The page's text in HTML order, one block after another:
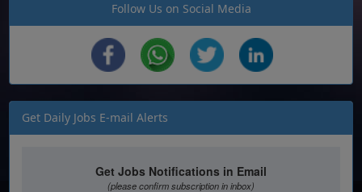
Follow Us on Social Media
Get Daily Jobs E-mail Alerts